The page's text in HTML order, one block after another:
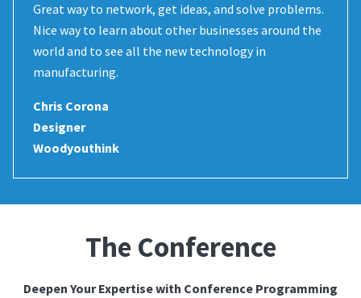
Great way to network, get ideas, and solve problems.
Nice way to learn about other businesses around the
world and to see all the new technology in
manufacturing.
Chris Corona
Designer
Woodyouthink
The Conference
Deepen Your Expertise with Conference Programming